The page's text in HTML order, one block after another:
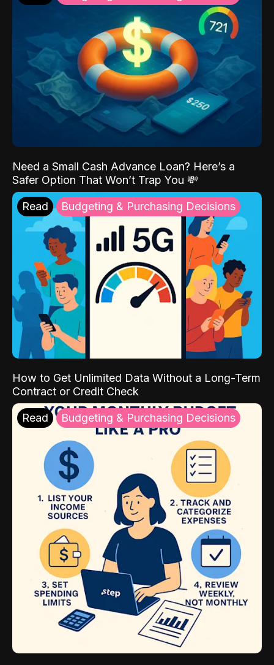
Need a Small Cash Advance Loan? Here’s a
Safer Option That Won’t Trap You 💸
Read Budgeting & Purchasing Decisions
How to Get Unlimited Data Without a Long-Term
Contract or Credit Check
Read Budgeting & Purchasing Decisions